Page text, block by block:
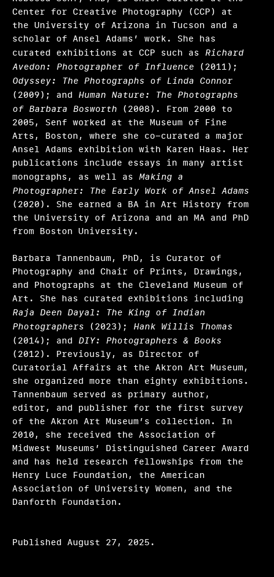
Center for Creative Photography (CCP) at
the University of Arizona in Tucson and a
scholar of Ansel Adams’ work. She has
curated exhibitions at CCP such as Richard
Avedon: Photographer of Influence (2011);
Odyssey: The Photographs of Linda Connor
(2009); and Human Nature: The Photographs
of Barbara Bosworth (2008). From 2000 to
2005, Senf worked at the Museum of Fine
Arts, Boston, where she co-curated a major
Ansel Adams exhibition with Karen Haas. Her
publications include essays in many artist
monographs, as well as Making a
Photographer: The Early Work of Ansel Adams
(2020). She earned a BA in Art History from
the University of Arizona and an MA and PhD
from Boston University.
Barbara Tannenbaum, PhD, is Curator of
Photography and Chair of Prints, Drawings,
and Photographs at the Cleveland Museum of
Art. She has curated exhibitions including
Raja Deen Dayal: The King of Indian
Photographers (2023); Hank Willis Thomas
(2014); and DIY: Photographers & Books
(2012). Previously, as Director of
Curatorial Affairs at the Akron Art Museum,
she organized more than eighty exhibitions.
Tannenbaum served as primary author,
editor, and publisher for the first survey
of the Akron Art Museum’s collection. In
2010, she received the Association of
Midwest Museums’ Distinguished Career Award
and has held research fellowships from the
Henry Luce Foundation, the American
Association of University Women, and the
Danforth Foundation.
Published August 27, 2025.